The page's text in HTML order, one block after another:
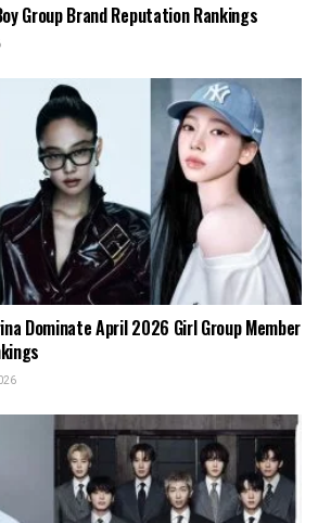
Group Brand Reputation Rankings
Dominate April 2026 Girl Group Member